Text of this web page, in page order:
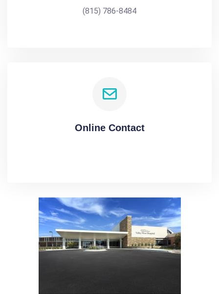
(815) 786-8484
Online Contact